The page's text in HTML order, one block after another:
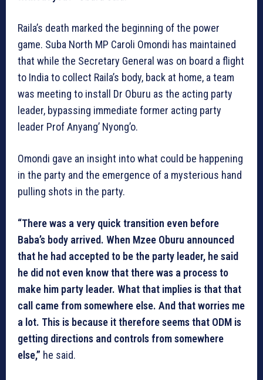
Raila’s death marked the beginning of the power
game. Suba North MP Caroli Omondi has maintained
that while the Secretary General was on board a flight
to India to collect Raila’s body, back at home, a team
was meeting to install Dr Oburu as the acting party
leader, bypassing immediate former acting party
leader Prof Anyang’ Nyong’o.
Omondi gave an insight into what could be happening
in the party and the emergence of a mysterious hand
pulling shots in the party.
“There was a very quick transition even before
Baba’s body arrived. When Mzee Oburu announced
that he had accepted to be the party leader, he said
he did not even know that there was a process to
make him party leader. What that implies is that that
call came from somewhere else. And that worries me
a lot. This is because it therefore seems that ODM is
getting directions and controls from somewhere
else,” he said.